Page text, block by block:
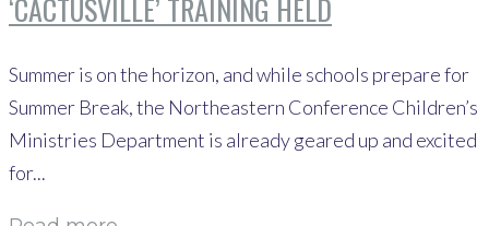
‘CACTUSVILLE’ TRAINING HELD
Summer is on the horizon, and while schools prepare for
Summer Break, the Northeastern Conference Children’s
Ministries Department is already geared up and excited
for...